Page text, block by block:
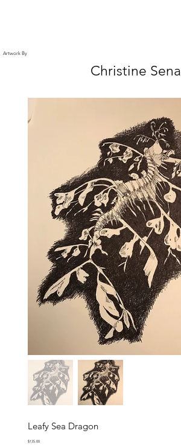
Artwork By
Christine Sena
Leafy Sea Dragon
Price
$135.00